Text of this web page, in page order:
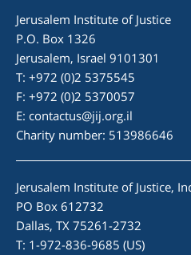
Jerusalem Institute of Justice
P.O. Box 1326
Jerusalem, Israel 9101301
T: +972 (0)2 5375545
F: +972 (0)2 5370057
E: contactus@jij.org.il
Charity number: 513986646
Jerusalem Institute of Justice,
PO Box 612732
Dallas, TX 75261-2732
T: 1-972-836-9685 (US)